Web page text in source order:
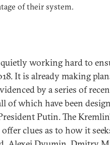
of their system.
working hard to
It is already making
by a series of
of which have been
Putin. The
clues as to how it